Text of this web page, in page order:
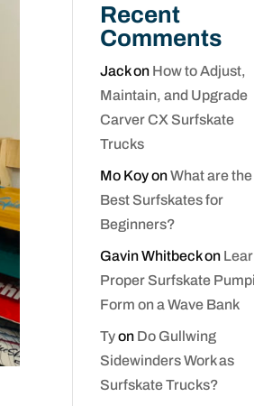
Recent
Comments
Jackon How to Adjust,
Maintain, and Upgrade
Carver CX Surfskate
Trucks
Mo KoyonWhat are the
Best Surfskates for
Beginners?
Gavin Whitbeckon
Proper Surfskate
Form on a Wave Bank
Tyon Do Gullwing
Sidewinders Work as
Surfskate Trucks?